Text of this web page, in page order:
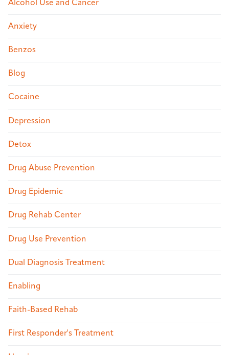
Alcohol Use and Cancer
Anxiety
Benzos
Blog
Cocaine
Depression
Detox
Drug Abuse Prevention
Drug Epidemic
Drug Rehab Center
Drug Use Prevention
Dual Diagnosis Treatment
Enabling
Faith-Based Rehab
First Responder's Treatment